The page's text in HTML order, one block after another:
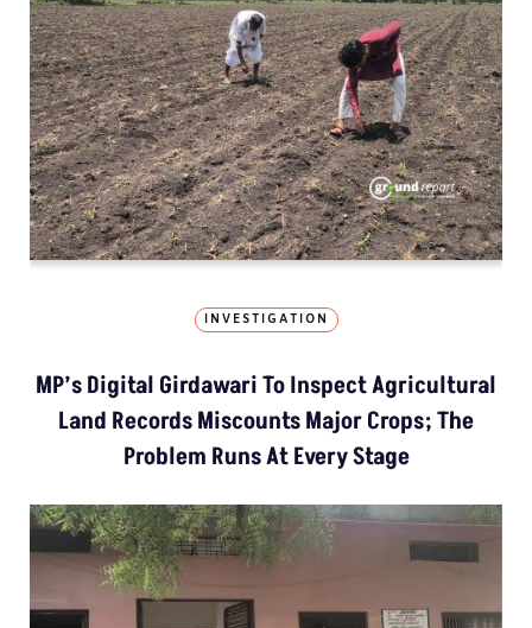
INVESTIGATION
MP’s Digital Girdawari To Inspect Agricultural
Land Records Miscounts Major Crops; The
Problem Runs At Every Stage